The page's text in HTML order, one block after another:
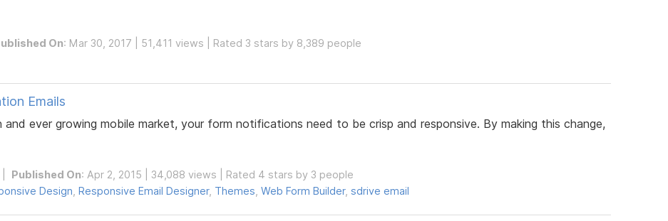
On: Mar 30, 2017 | 51,411 views | Rated 3 stars by 8,389 people
Emails
ever growing mobile market, your form notifications need to be crisp and responsive. By making this change,
| Published On: Apr 2, 2015 | 34,088 views | Rated 4 stars by 3 people
Design Responsive Email Designer, Themes Web Form Builder, sdrive email